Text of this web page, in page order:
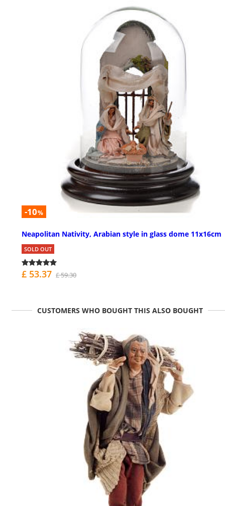
-10%
Neapolitan Nativity, Arabian style in glass dome 11x16cm
SOLD OUT
£ 53.37 £ 59.30
CUSTOMERS WHO BOUGHT THIS ALSO BOUGHT